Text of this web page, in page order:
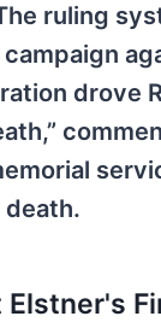
ruling
drove
Elstner's